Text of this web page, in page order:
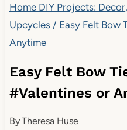
Home DIY Projects:
Upcycles / Easy Felt Bow
Anytime
Easy Felt Bow
#Valentines or
ByTheresa Huse